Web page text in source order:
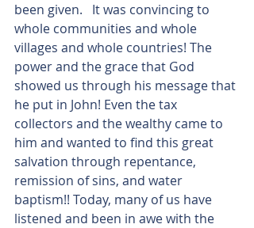
been given.   It was convincing to
whole communities and whole
villages and whole countries! The
power and the grace that God
showed us through his message that
he put in John! Even the tax
collectors and the wealthy came to
him and wanted to find this great
salvation through repentance,
remission of sins, and water
baptism!! Today, many of us have
listened and been in awe with the